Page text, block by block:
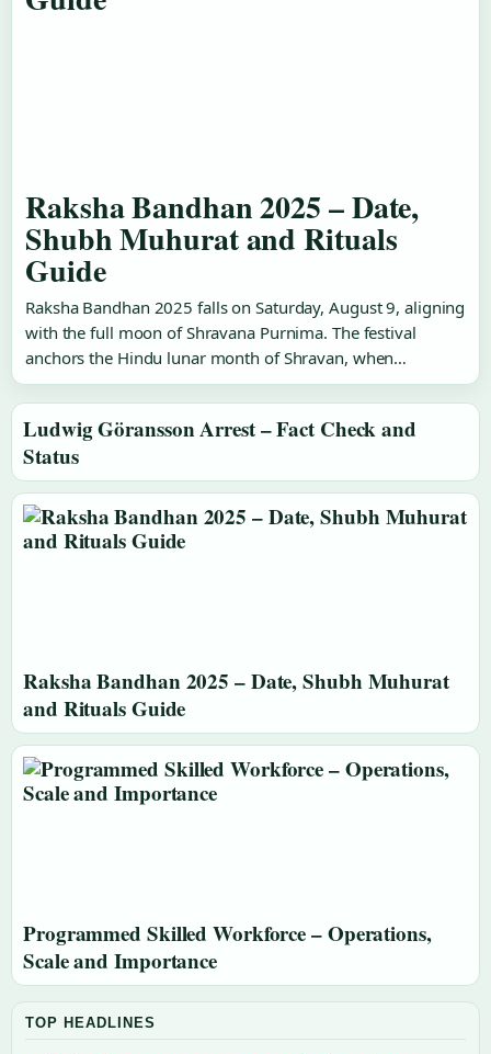
Raksha Bandhan 2025 – Date,
Shubh Muhurat and Rituals
Guide
Raksha Bandhan 2025 falls on Saturday, August 9, aligning
with the full moon of Shravana Purnima. The festival
anchors the Hindu lunar month of Shravan, when…
Ludwig Göransson Arrest – Fact Check and
Status
Raksha Bandhan 2025 – Date, Shubh Muhurat
and Rituals Guide
Programmed Skilled Workforce – Operations,
Scale and Importance
TOP HEADLINES